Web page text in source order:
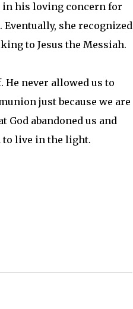
in his loving concern for
she recognized
to Jesus the Messiah.
never allowed us to
just because we are
God abandoned us and
to live in the light.